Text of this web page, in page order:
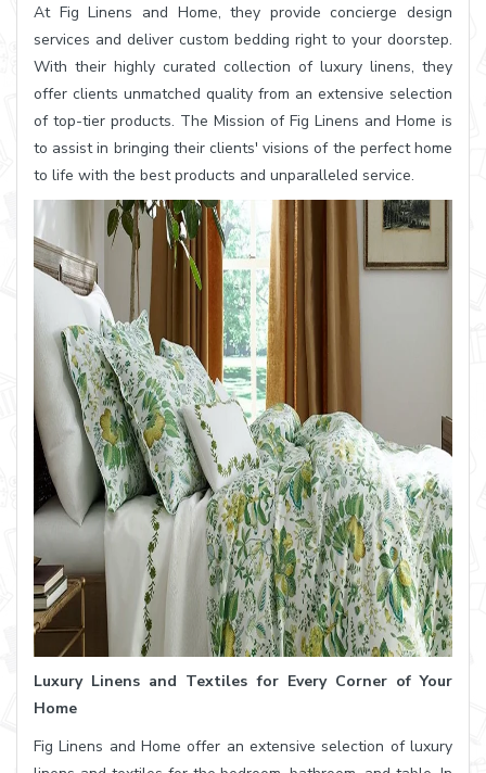
At Fig Linens and Home, they provide concierge design
services and deliver custom bedding right to your doorstep.
With their highly curated collection of luxury linens, they
offer clients unmatched quality from an extensive selection
of top-tier products. The Mission of Fig Linens and Home is
to assist in bringing their clients' visions of the perfect home
to life with the best products and unparalleled service.
Luxury Linens and Textiles for Every Corner of Your
Home
Fig Linens and Home offer an extensive selection of luxury